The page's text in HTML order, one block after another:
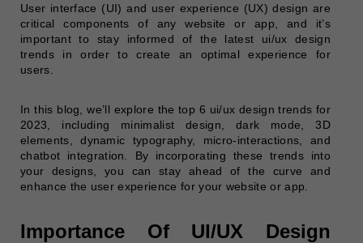
User interface (UI) and user experience (UX) design are
critical components of any website or app, and it’s
important to stay informed of the latest ui/ux design
trends in order to create an optimal experience for
users.
In this blog, we’ll explore the top 6 ui/ux design trends for
2023, including minimalist design, dark mode, 3D
elements, dynamic typography, micro-interactions, and
chatbot integration. By incorporating these trends into
your designs, you can stay ahead of the curve and
enhance the user experience for your website or app.
Importance Of UI/UX Design